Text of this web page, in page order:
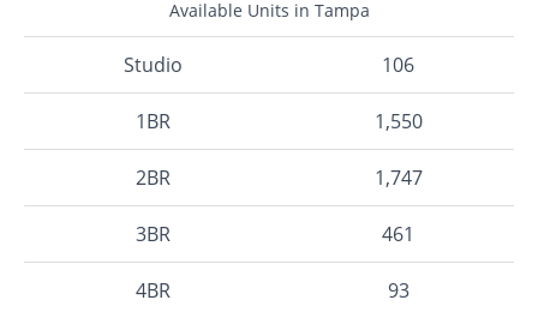
Available Units in Tampa
Studio 106
1BR 1,550
2BR 1,747
3BR 461
4BR 93